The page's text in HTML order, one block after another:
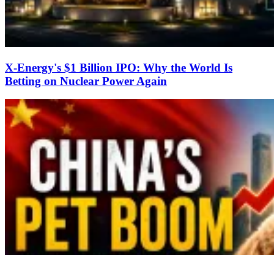
X-Energy's $1 Billion IPO: Why the World Is
Betting on Nuclear Power Again